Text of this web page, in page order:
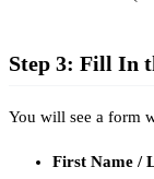
Step 3: Fill In
You will see a form
First Name /